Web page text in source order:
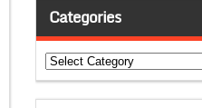
Categories
Categories